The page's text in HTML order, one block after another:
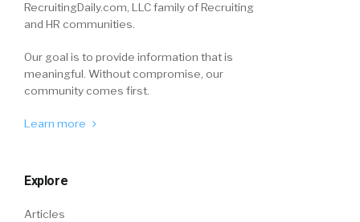
RecruitingDaily.com, LLC family of Recruiting
and HR communities.
Our goal is to provide information that is
meaningful. Without compromise, our
community comes first.
Learn more
Explore
Articles